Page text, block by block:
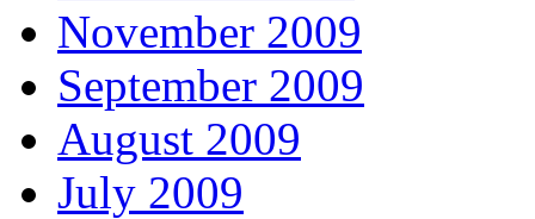
November 2009
September 2009
August 2009
July 2009